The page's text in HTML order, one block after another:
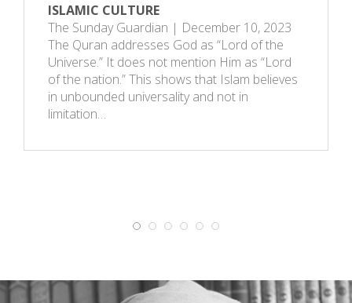
ISLAMIC CULTURE
The Sunday Guardian | December 10, 2023
The Quran addresses God as “Lord of the
Universe.” It does not mention Him as “Lord
of the nation.” This shows that Islam believes
in unbounded universality and not in
limitation…